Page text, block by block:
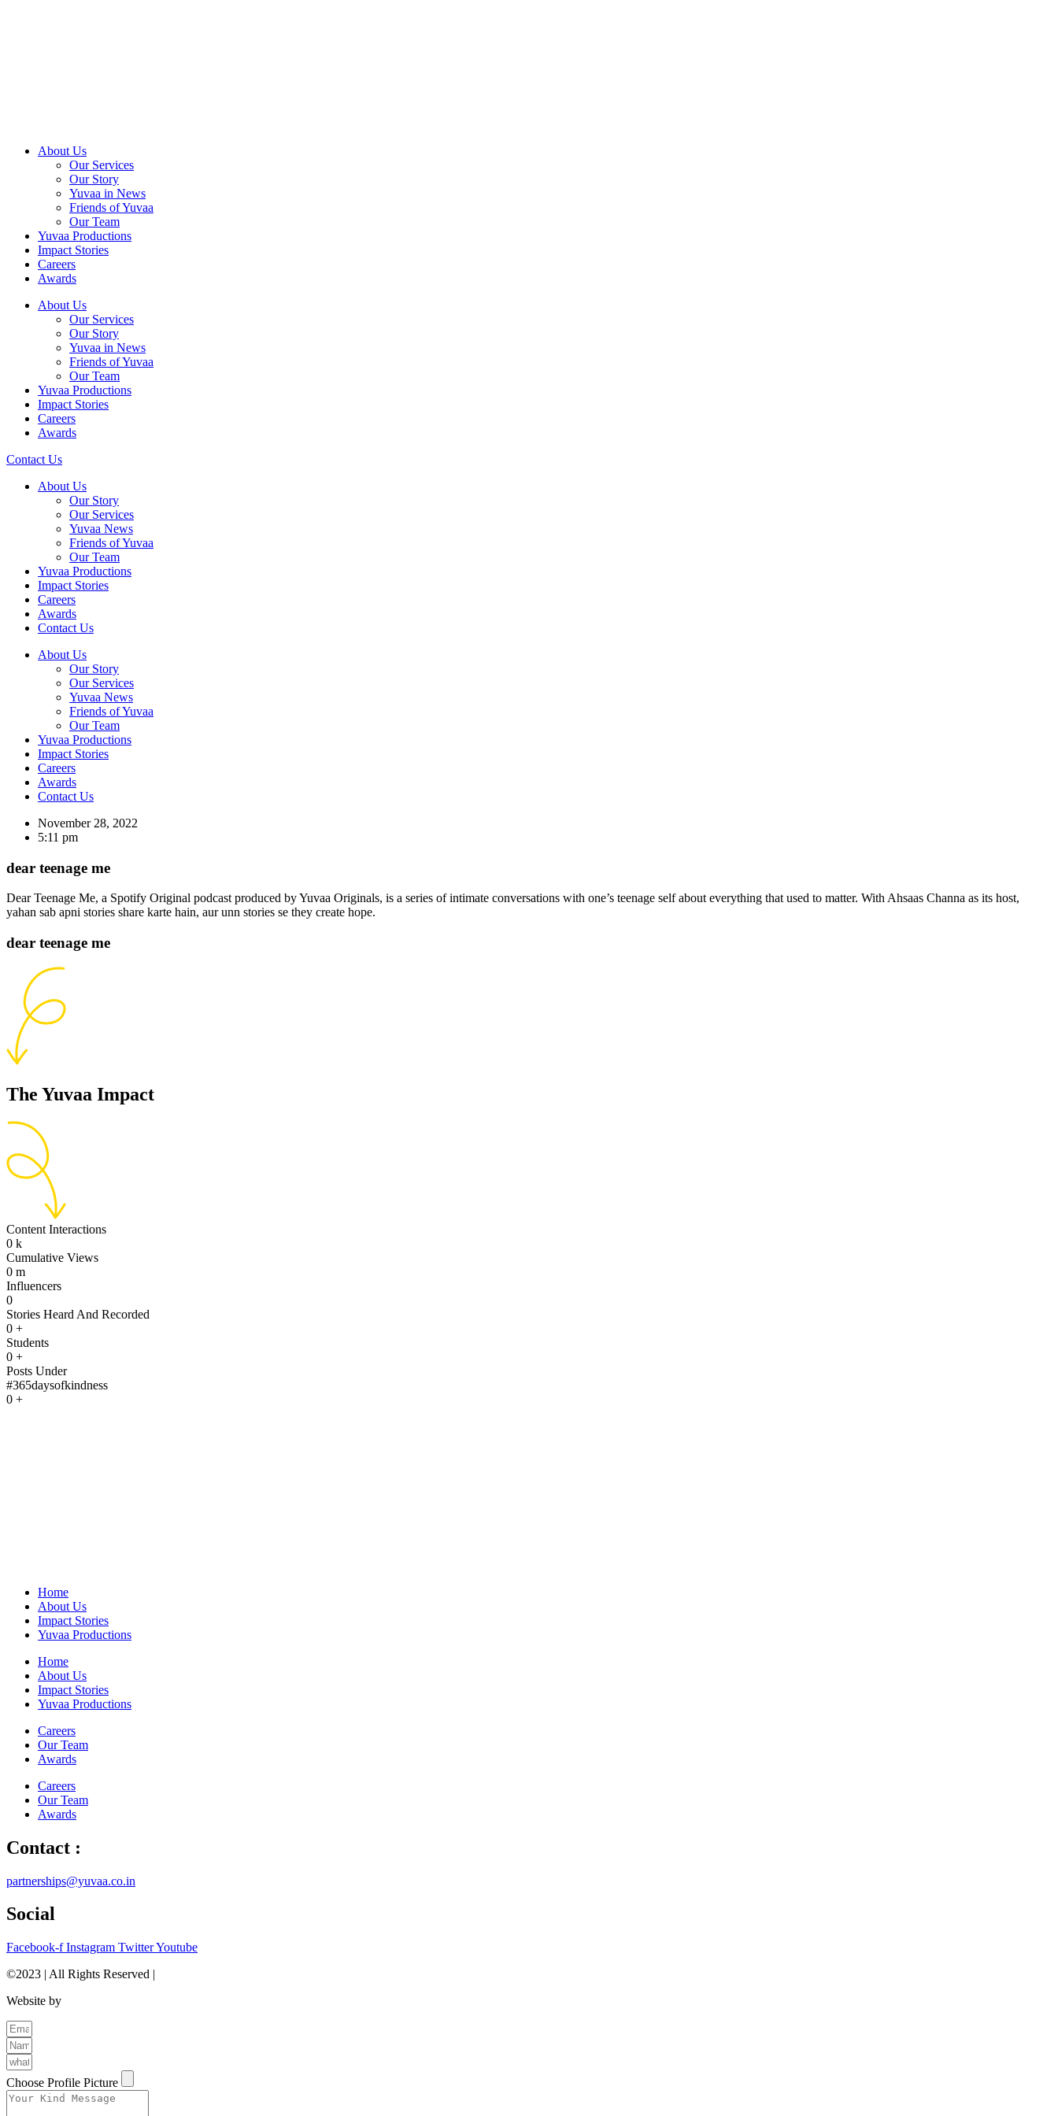
About Us
Our Services
Our Story
Yuvaa in News
Friends of Yuvaa
Our Team
Yuvaa Productions
Impact Stories
Careers
Awards
About Us
Our Services
Our Story
Yuvaa in News
Friends of Yuvaa
Our Team
Yuvaa Productions
Impact Stories
Careers
Awards
Contact Us
About Us
Our Story
Our Services
Yuvaa News
Friends of Yuvaa
Our Team
Yuvaa Productions
Impact Stories
Careers
Awards
Contact Us
About Us
Our Story
Our Services
Yuvaa News
Friends of Yuvaa
Our Team
Yuvaa Productions
Impact Stories
Careers
Awards
Contact Us
November 28, 2022
5:11 pm
dear teenage me
Dear Teenage Me, a Spotify Original podcast produced by Yuvaa Originals, is a series of intimate conversations with one’s teenage self about everything that used to matter. With Ahsaas Channa as its host,
yahan sab apni stories share karte hain, aur unn stories se they create hope.
dear teenage me
The Yuvaa Impact
Content Interactions
0 k
Cumulative Views
0 m
Influencers
0
Stories Heard And Recorded
0 +
Students
0 +
Posts Under
#365daysofkindness
0 +
Home
About Us
Impact Stories
Yuvaa Productions
Home
About Us
Impact Stories
Yuvaa Productions
Careers
Our Team
Awards
Careers
Our Team
Awards
Contact :
partnerships@yuvaa.co.in
Social
Facebook-f Instagram TwitterYoutube
©2023 | All Rights Reserved |
Website by
Choose Profile Picture